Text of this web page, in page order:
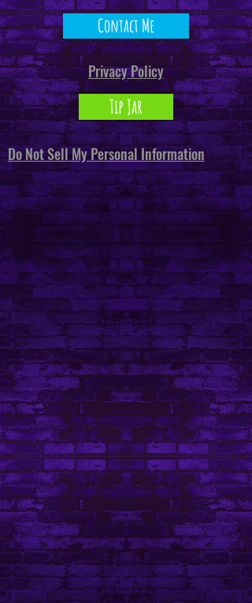
Contact Me
Privacy Policy
Tip Jar
Do Not Sell My Personal Information